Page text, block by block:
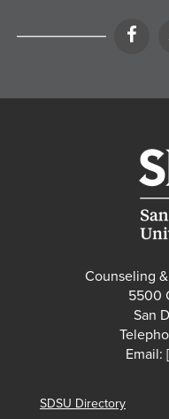
Counseling
5500
San
Email:
SDSU Directory